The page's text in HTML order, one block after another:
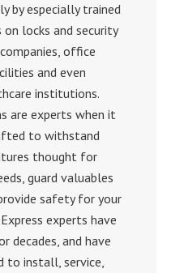
by especially trained
locks and security
office
and even
institutions.
are experts when it
to withstand
thought for
guard valuables
safety for your
experts have
decades, and have
to install, service,